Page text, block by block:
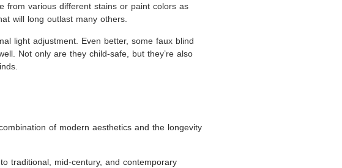
from various different stains or paint colors as
will long outlast many others.
light adjustment. Even better, some faux blind
Not only are they child-safe, but they’re also
of modern aesthetics and the longevity
traditional, mid-century, and contemporary